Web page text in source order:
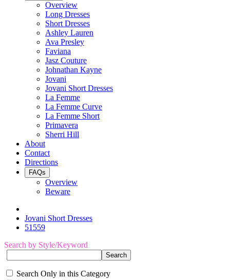
Overview
Long Dresses
Short Dresses
Ashley Lauren
Ava Presley
Faviana
Jasz Couture
Johnathan Kayne
Jovani
Jovani Short Dresses
La Femme
La Femme Curve
La Femme Short
Primavera
Sherri Hill
About
Contact
Directions
FAQs
Overview
Beware
Jovani Short Dresses
51559
Search by Style/Keyword
Search Only in this Category